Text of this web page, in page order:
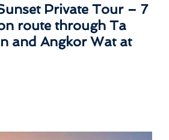
Private Tour – 7
route through Ta
and Angkor Wat at